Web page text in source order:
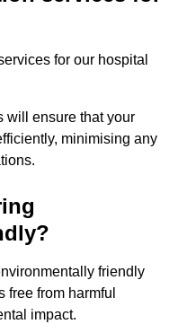
for our hospital
will ensure that your
minimising any
friendly
from harmful
impact.